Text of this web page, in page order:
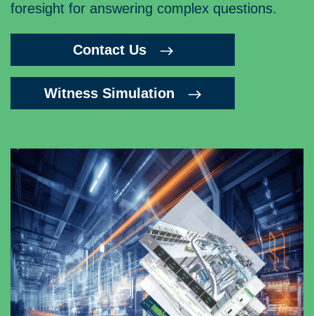
foresight for answering complex questions.
Contact Us
Witness Simulation